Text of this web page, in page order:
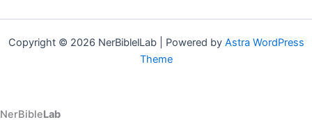
Copyright © 2026 NerBiblelLab | Powered by Astra WordPress
Theme
NerBibleLab